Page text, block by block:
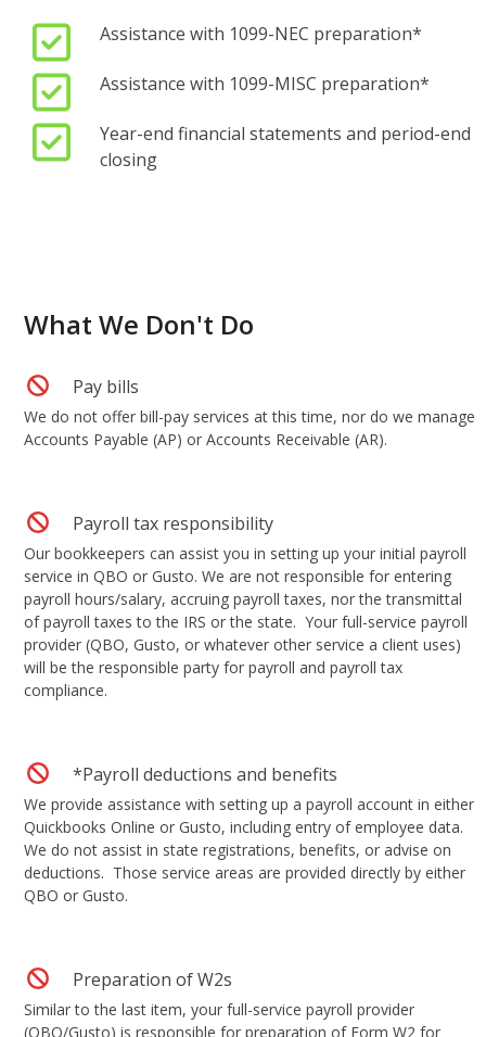
Assistance with 1099-NEC preparation*
Assistance with 1099-MISC preparation*
Year-end financial statements and period-end
closing
What We Don't Do
Pay bills
We do not offer bill-pay services at this time, nor do we manage
Accounts Payable (AP) or Accounts Receivable (AR).
Payroll tax responsibility
Our bookkeepers can assist you in setting up your initial payroll
service in QBO or Gusto. We are not responsible for entering
payroll hours/salary, accruing payroll taxes, nor the transmittal
of payroll taxes to the IRS or the state. Your full-service payroll
provider (QBO, Gusto, or whatever other service a client uses)
will be the responsible party for payroll and payroll tax
compliance.
*Payroll deductions and benefits
We provide assistance with setting up a payroll account in either
Quickbooks Online or Gusto, including entry of employee data.
We do not assist in state registrations, benefits, or advise on
deductions. Those service areas are provided directly by either
QBO or Gusto.
Preparation of W2s
Similar to the last item, your full-service payroll provider
(QBO/Gusto) is responsible for preparation of Form W2 for